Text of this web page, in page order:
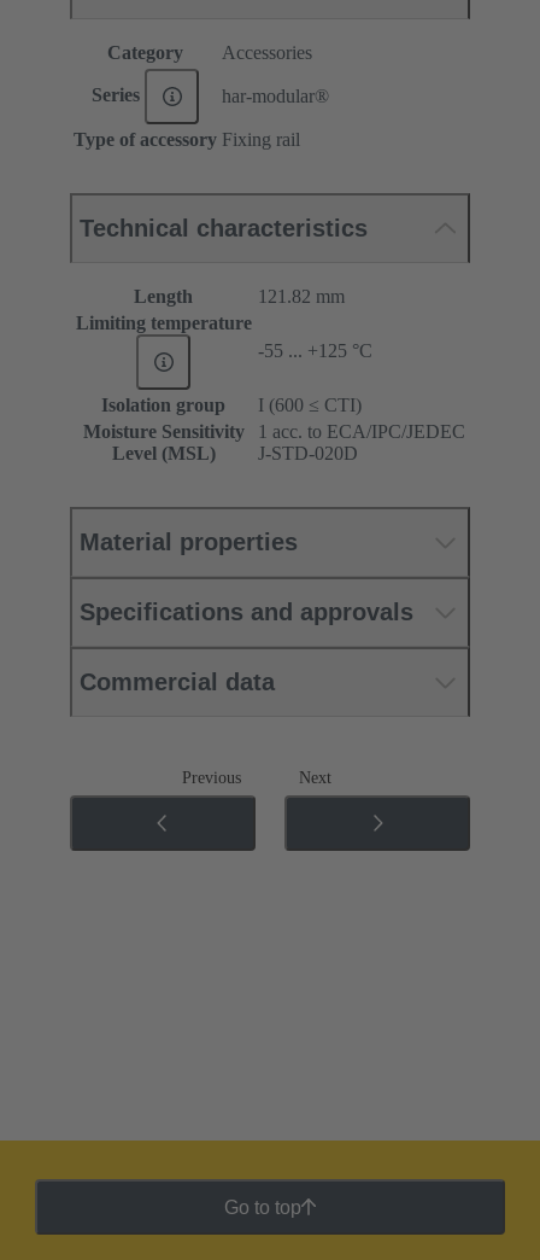
Category Accessories
Series har-modular®
Type of accessory Fixing rail
Technical characteristics
Length
121.82 mm
Limiting temperature
-55 ... +125 °C
Isolation group
I (600 ≤ CTI)
Moisture Sensitivity
Level (MSL)
1 acc. to ECA/IPC/JEDEC
J-STD-020D
Material properties
Specifications and approvals
Commercial data
Previous Next
Go to top